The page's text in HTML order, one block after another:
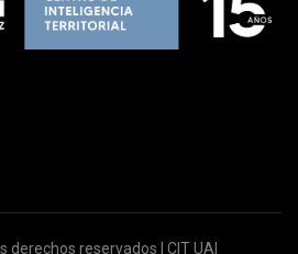
derechos reservados | CIT UAI